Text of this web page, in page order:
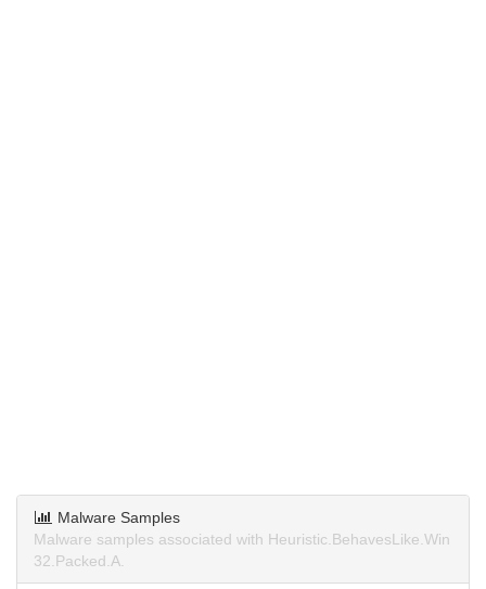
Malware Samples
Malware samples associated with Heuristic.BehavesLike.Win
32.Packed.A.